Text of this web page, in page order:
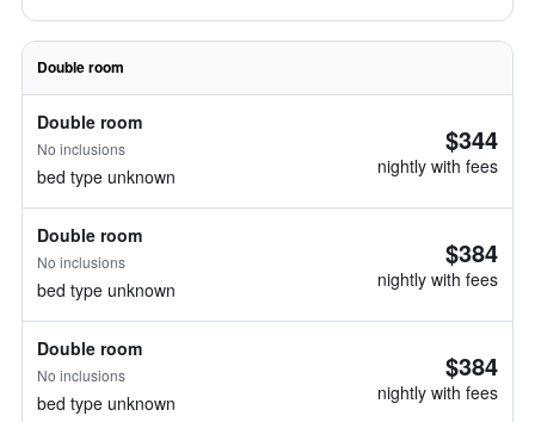
Double room
Double room
No inclusions
bed type unknown
$344
nightly with fees
Double room
No inclusions
bed type unknown
$384
nightly with fees
Double room
No inclusions
bed type unknown
$384
nightly with fees